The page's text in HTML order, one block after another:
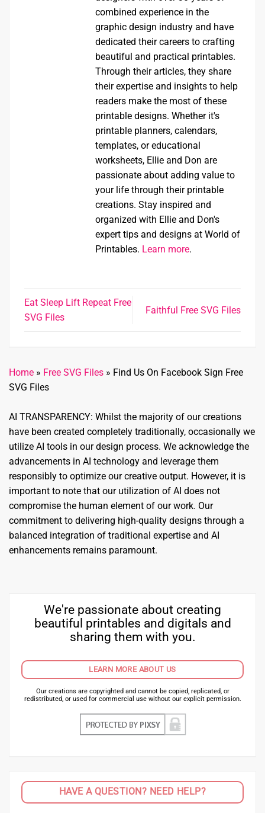
combined experience in the
graphic design industry and have
dedicated their careers to crafting
beautiful and practical printables.
Through their articles, they share
their expertise and insights to help
readers make the most of these
printable designs. Whether it's
printable planners, calendars,
templates, or educational
worksheets, Ellie and Don are
passionate about adding value to
your life through their printable
creations. Stay inspired and
organized with Ellie and Don's
expert tips and designs at World of
Printables. Learn more.
Eat Sleep Lift Repeat Free
SVG Files
Faithful Free SVG Files
Home » Free SVG Files » Find Us On Facebook Sign Free
SVG Files
AI TRANSPARENCY: Whilst the majority of our creations
have been created completely traditionally, occasionally we
utilize AI tools in our design process. We acknowledge the
advancements in AI technology and leverage them
responsibly to optimize our creative output. However, it is
important to note that our utilization of AI does not
compromise the human element of our work. Our
commitment to delivering high-quality designs through a
balanced integration of traditional expertise and AI
enhancements remains paramount.
We're passionate about creating
beautiful printables and digitals and
sharing them with you.
LEARN MORE ABOUT US
Our creations are copyrighted and cannot be copied, replicated, or
redistributed, or used for commercial use without our explicit permission.
HAVE A QUESTION? NEED HELP?